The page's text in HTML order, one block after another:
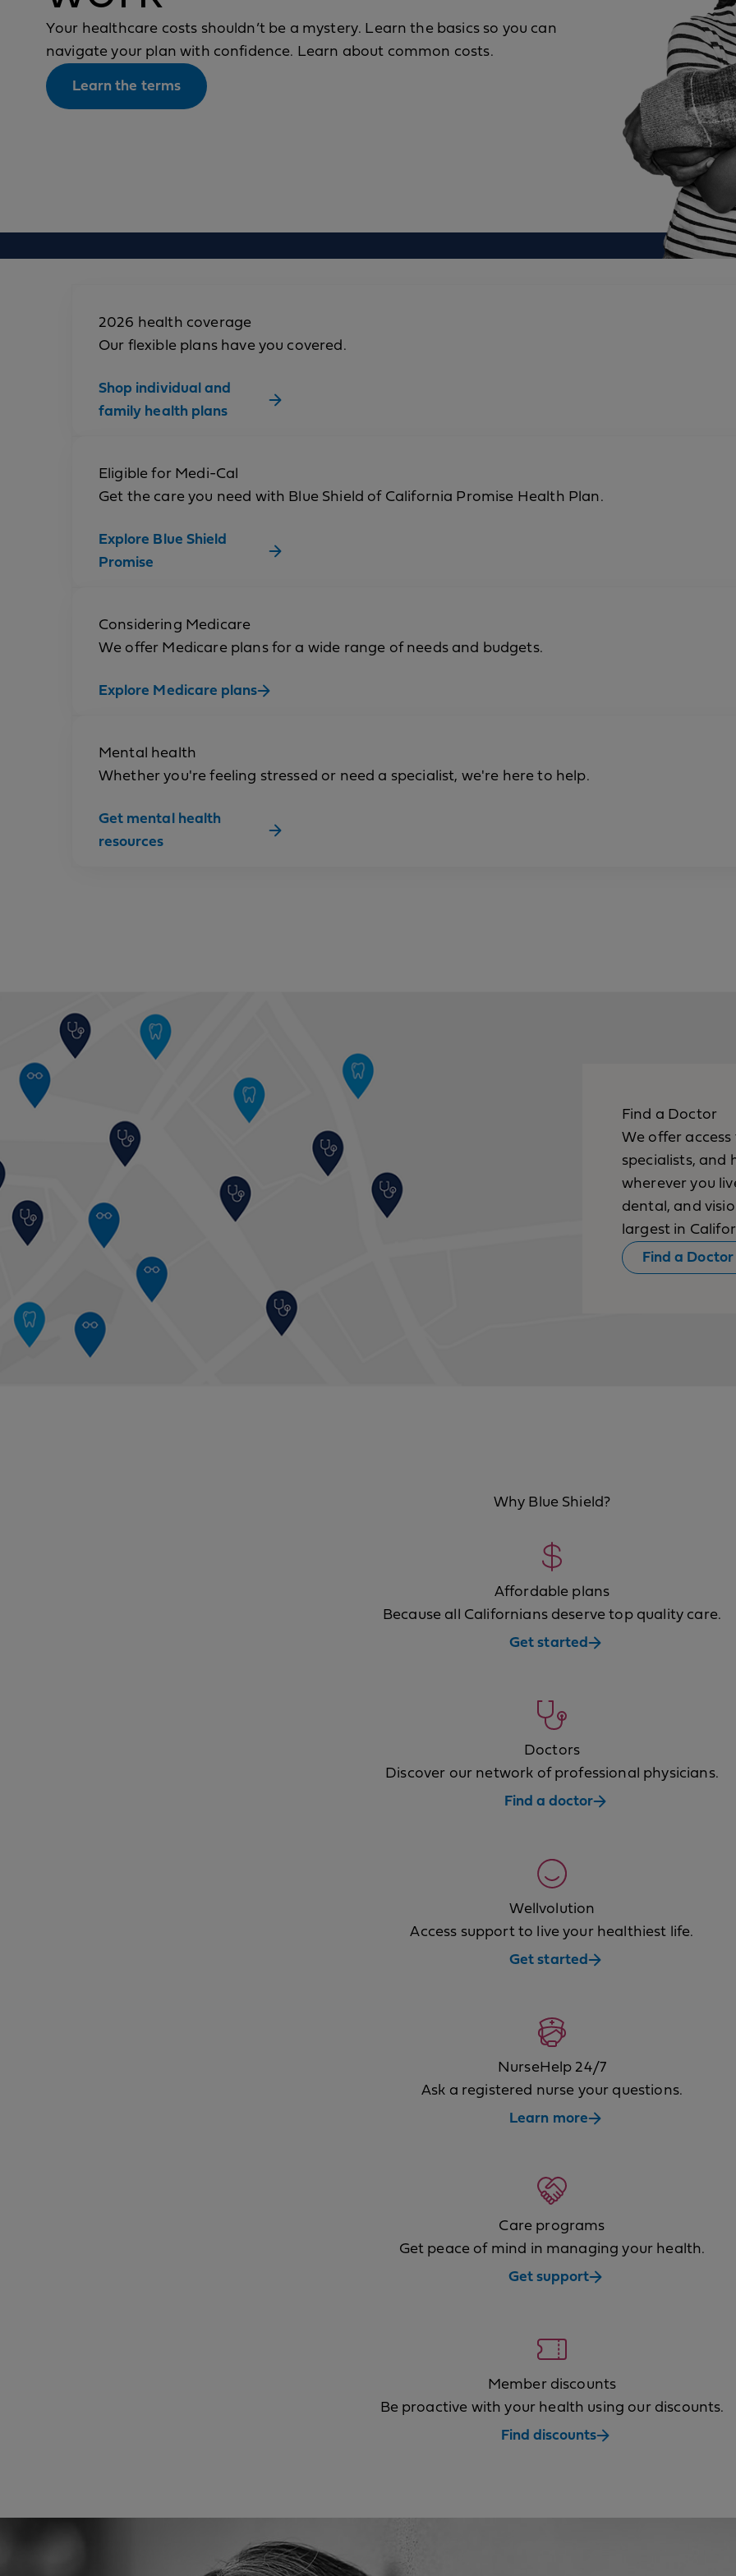
Your healthcare costs shouldn’t be a mystery. Learn the basics so you can
navigate your plan with confidence. Learn about common costs.
Learn the terms
2026 health coverage
Our flexible plans have you covered.
Shop individual and
family health plans
Eligible for Medi-Cal
Get the care you need with Blue Shield of California Promise Health Plan.
Explore Blue Shield
Promise
Considering Medicare
We offer Medicare plans for a wide range of needs and budgets.
Explore Medicare plans
Mental health
Whether you're feeling stressed or need a specialist, we're here to help.
Get mental health
resources
Find a Doctor
We offer
specialists, and
wherever you
dental, and
largest in
Find a Doctor
Why Blue Shield?
Affordable plans
Because all Californians deserve top quality care.
Get started
Doctors
Discover our network of professional physicians.
Find a doctor
Wellvolution
Access support to live your healthiest life.
Get started
NurseHelp 24/7
Ask a registered nurse your questions.
Learn more
Care programs
Get peace of mind in managing your health.
Get support
Member discounts
Be proactive with your health using our discounts.
Find discounts